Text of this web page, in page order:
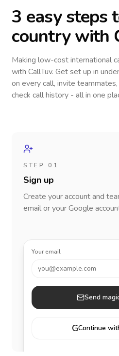
3 easy steps
countrywith
Making low-cost international
with CallTuv. Get set up in
on every call, invite
check call history - all in one
STEP 01
Sign up
Create your account and
email or your Google
Your email
you@example.com
Send
GContinue